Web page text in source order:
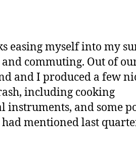
easing myself into my
commuting. Out of
and I produced a few
including cooking
instruments, and some
mentioned last